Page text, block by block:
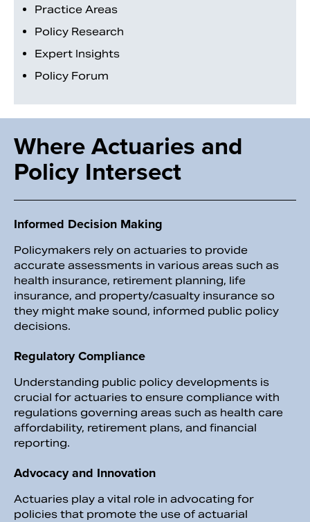
Practice Areas
Policy Research
Expert Insights
Policy Forum
Where Actuaries and
Policy Intersect
Informed Decision Making
Policymakers rely on actuaries to provide
accurate assessments in various areas such as
health insurance, retirement planning, life
insurance, and property/casualty insurance so
they might make sound, informed public policy
decisions.
Regulatory Compliance
Understanding public policy developments is
crucial for actuaries to ensure compliance with
regulations governing areas such as health care
affordability, retirement plans, and financial
reporting.
Advocacy and Innovation
Actuaries play a vital role in advocating for
policies that promote the use of actuarial